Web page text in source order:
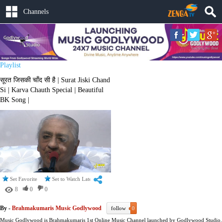
Channels
Playlist
सूरत जिसकी चाँद सी है | Surat Jiski Chand
Si | Karva Chauth Special | Beautiful
BK Song |
Set Favorite Set to Watch Later
8 0
0
By - Brahmakumaris Music Godlywood follow
0
Music Godlywood is Brahmakumaris 1st Online Music Channel launched by Godlywood Studio.